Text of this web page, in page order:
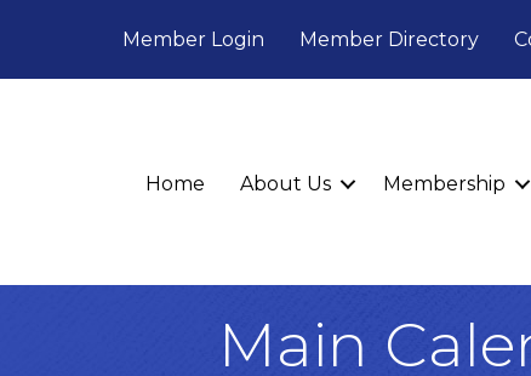
Member Login Member Directory
Home About Us Membership
Main